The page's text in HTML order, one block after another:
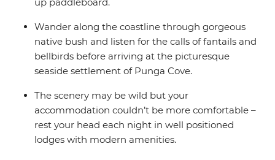
up paddleboard.
Wander along the coastline through gorgeous
native bush and listen for the calls of fantails and
bellbirds before arriving at the picturesque
seaside settlement of Punga Cove.
The scenery may be wild but your
accommodation couldn’t be more comfortable –
rest your head each night in well positioned
lodges with modern amenities.